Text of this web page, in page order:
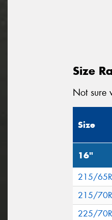
Size
Not sure
Size
16"
215/
215/
225/